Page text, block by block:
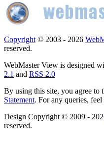
Copyright © 2003 - 2026
reserved.
WebMaster View is designed
2.1 and RSS 2.0
By using this site, you agree to
Statement. For any queries, feel
Design Copyright © 2009 -
reserved.